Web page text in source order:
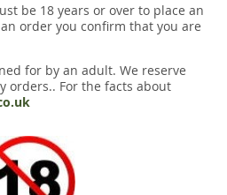
be 18 years or over to place an
order you confirm that you are
for by an adult. We reserve
orders.. For the facts about